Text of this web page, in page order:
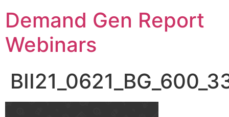
Demand Gen Report
Webinars